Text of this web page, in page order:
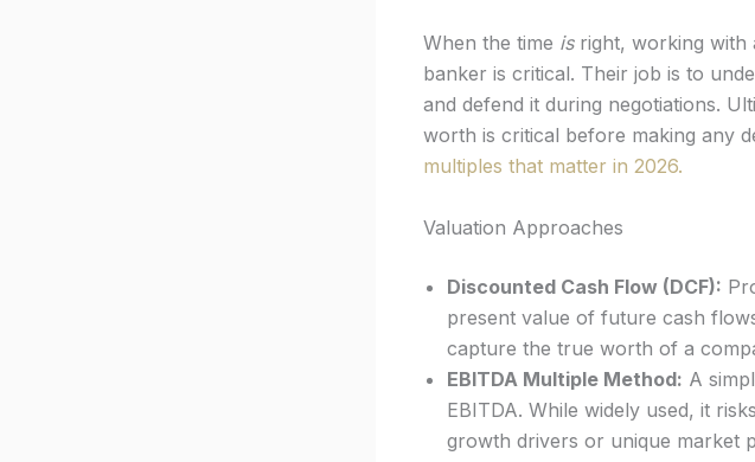
When the time isright, working with
banker is critical. Their job is to
and defend it during negotiations.
worth is critical before making any
multiples that matter in 2026.
Valuation Approaches
Discounted Cash Flow (DCF):
present value of future cash
capture the true worth of a
EBITDA Multiple Method: A
EBITDA. While widely used, it
growth drivers or unique market